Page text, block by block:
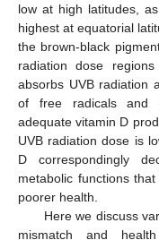
low at high latitudes,
highest at equatorial
the brown-black
radiation dose
absorbs UVB radiation
of free radicals and
adequate vitamin D
UVB radiation dose is
D correspondingly
metabolic functions
poorer health.
Here we discuss
mismatch and